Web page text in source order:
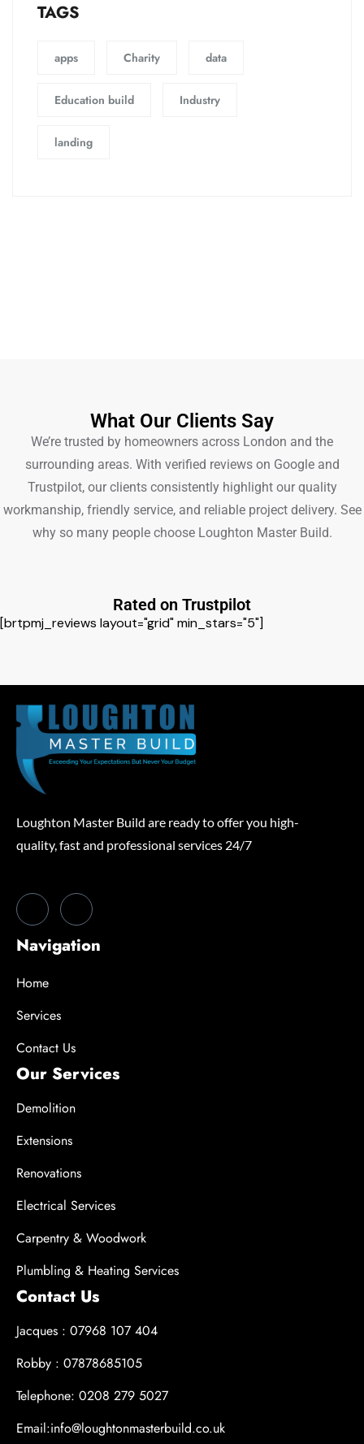
TAGS
apps Charity data
Education build Industry
landing
What Our Clients Say
We’re trusted by homeowners across London and the
surrounding areas. With verified reviews on Google and
Trustpilot, our clients consistently highlight our quality
workmanship, friendly service, and reliable project delivery. See
why so many people choose Loughton Master Build.
Rated on Trustpilot
[brtpmj_reviews layout="grid" min_stars="5"]
Loughton Master Build are ready to offer you high-
quality, fast and professional services 24/7
Navigation
Home
Services
Contact Us
Our Services
Demolition
Extensions
Renovations
Electrical Services
Carpentry & Woodwork
Plumbling & Heating Services
Contact Us
Jacques : 07968 107 404
Robby : 07878685105
Telephone: 0208 279 5027
Email:info@loughtonmasterbuild.co.uk